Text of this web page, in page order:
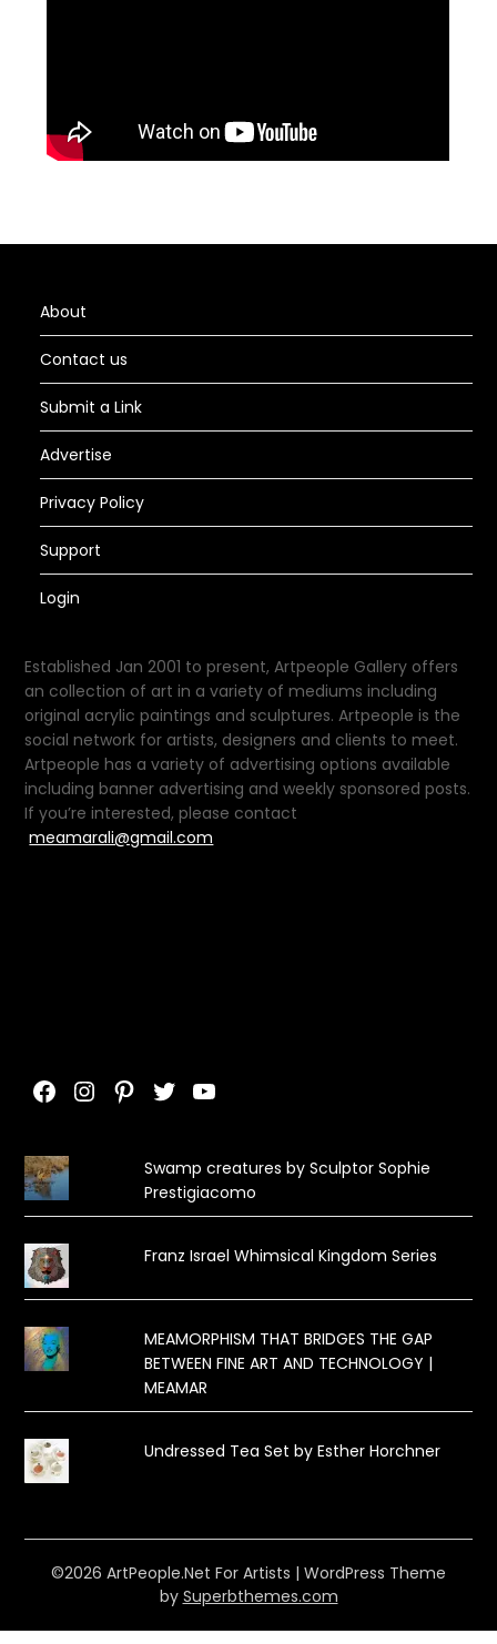
About
Contact us
Submit a Link
Advertise
Privacy Policy
Support
Login
Established Jan 2001 to present, Artpeople Gallery offers
an collection of art in a variety of mediums including
original acrylic paintings and sculptures. Artpeople is the
social network for artists, designers and clients to meet.
Artpeople has a variety of advertising options available
including banner advertising and weekly sponsored posts.
If you’re interested, please contact
meamarali@gmail.com
Facebook
Instagram
Pinterest
TwitterYouTube
Swamp creatures by Sculptor Sophie
Prestigiacomo
Franz Israel Whimsical Kingdom Series
MEAMORPHISM THAT BRIDGES THE GAP
BETWEEN FINE ART AND TECHNOLOGY |
MEAMAR
Undressed Tea Set by Esther Horchner
©2026 ArtPeople.Net For Artists | WordPress Theme
by Superbthemes.com